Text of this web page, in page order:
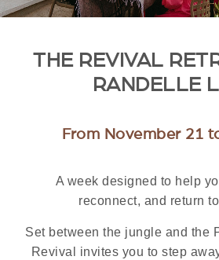
THE REVIVAL
RANDELLE
From November 21
A week designed to help
reconnect, and return
Set between the jungle and the
Revival invites you to step